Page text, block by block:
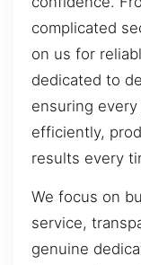
complicated
on us for
dedicated to
ensuring
efficiently,
results every
We focus on
service,
genuine